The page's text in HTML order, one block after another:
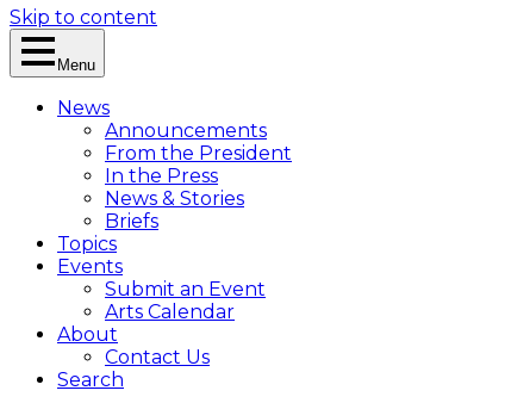
Skip to content
Menu
News
Announcements
From the President
In the Press
News & Stories
Briefs
Topics
Events
Submit an Event
Arts Calendar
About
Contact Us
Search